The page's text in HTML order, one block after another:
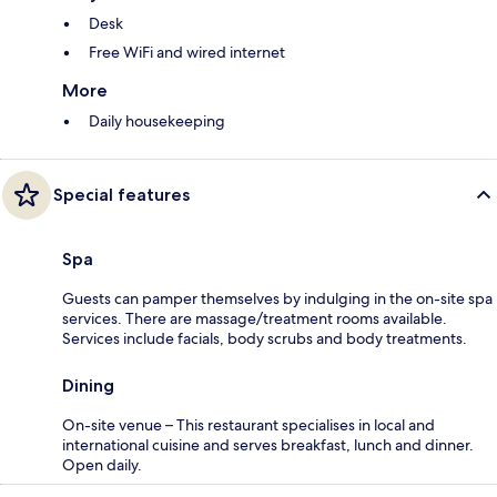
Desk
Free WiFi and wired internet
More
Daily housekeeping
Special features
Spa
Guests can pamper themselves by indulging in the on-site spa
services. There are massage/treatment rooms available.
Services include facials, body scrubs and body treatments.
Dining
On-site venue – This restaurant specialises in local and
international cuisine and serves breakfast, lunch and dinner.
Open daily.